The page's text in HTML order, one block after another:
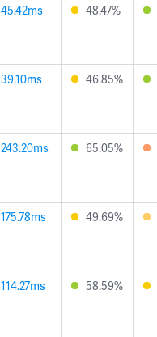
45.42ms 48.47%
39.10ms 46.85%
243.20ms 65.05%
175.78ms 49.69%
114.27ms 58.59%